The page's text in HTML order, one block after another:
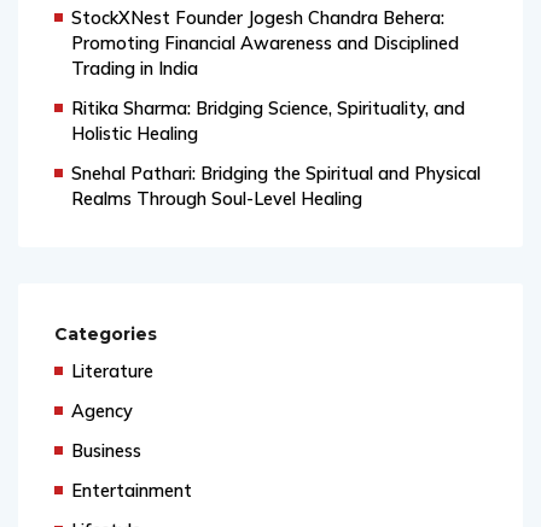
StockXNest Founder Jogesh Chandra Behera:
Promoting Financial Awareness and Disciplined
Trading in India
Ritika Sharma: Bridging Science, Spirituality, and
Holistic Healing
Snehal Pathari: Bridging the Spiritual and Physical
Realms Through Soul-Level Healing
Categories
Literature
Agency
Business
Entertainment